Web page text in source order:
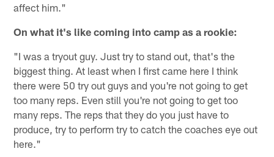
affect him."
On what it's like coming into camp as a rookie:
"I was a tryout guy. Just try to stand out, that's the
biggest thing. At least when I first came here I think
there were 50 try out guys and you're not going to get
too many reps. Even still you're not going to get too
many reps. The reps that they do you just have to
produce, try to perform try to catch the coaches eye out
here."